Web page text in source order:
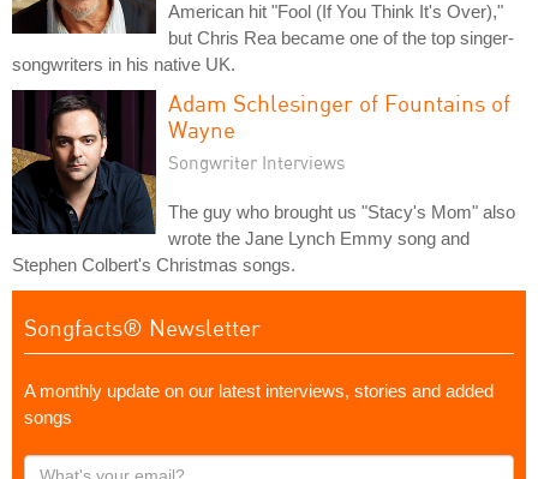
American hit "Fool (If You Think It's Over),"
but Chris Rea became one of the top singer-
songwriters in his native UK.
Adam Schlesinger of Fountains of
Wayne
Songwriter Interviews
The guy who brought us "Stacy's Mom" also
wrote the Jane Lynch Emmy song and
Stephen Colbert's Christmas songs.
Songfacts® Newsletter
A monthly update on our latest interviews, stories and added
songs
What's